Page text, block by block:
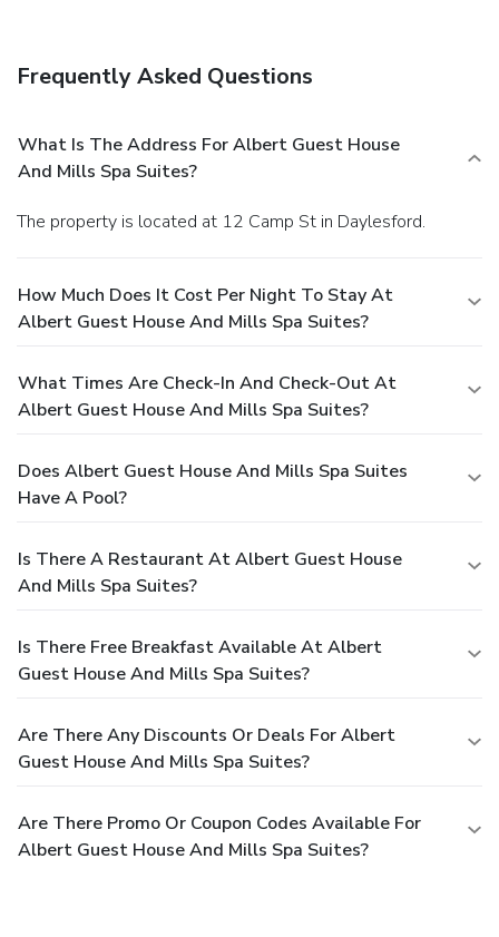
taxes, as well as fees for access and booking. Any
service will be handled directly between you and the
property.
Frequently Asked Questions
What Is The Address For Albert Guest House
And Mills Spa Suites?
The property is located at 12 Camp St in Daylesford.
How Much Does It Cost Per Night To Stay At
Albert Guest House And Mills Spa Suites?
What Times Are Check-In And Check-Out At
Albert Guest House And Mills Spa Suites?
Does Albert Guest House And Mills Spa Suites
Have A Pool?
Is There A Restaurant At Albert Guest House
And Mills Spa Suites?
Is There Free Breakfast Available At Albert
Guest House And Mills Spa Suites?
Are There Any Discounts Or Deals For Albert
Guest House And Mills Spa Suites?
Are There Promo Or Coupon Codes Available For
Albert Guest House And Mills Spa Suites?